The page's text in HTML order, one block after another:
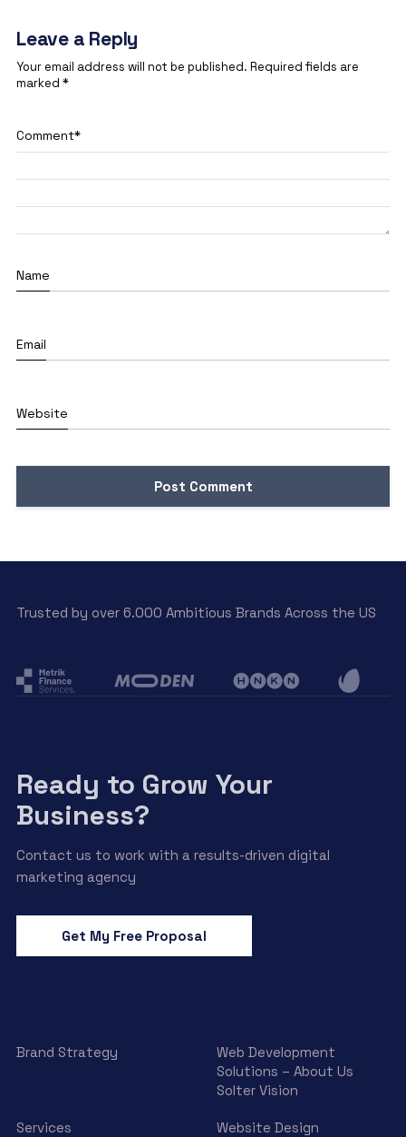
Leave a Reply
Your email address will not be published. Required fields are
marked *
Comment*
Name
Email
Website
Trusted by over 6.000 Ambitious Brands Across the US
Ready to Grow Your
Business?
Contact us to work with a results-driven digital
marketing agency
Get My Free Proposal
Brand Strategy
Web Development
Solutions – About Us
Solter Vision
Services Website Design